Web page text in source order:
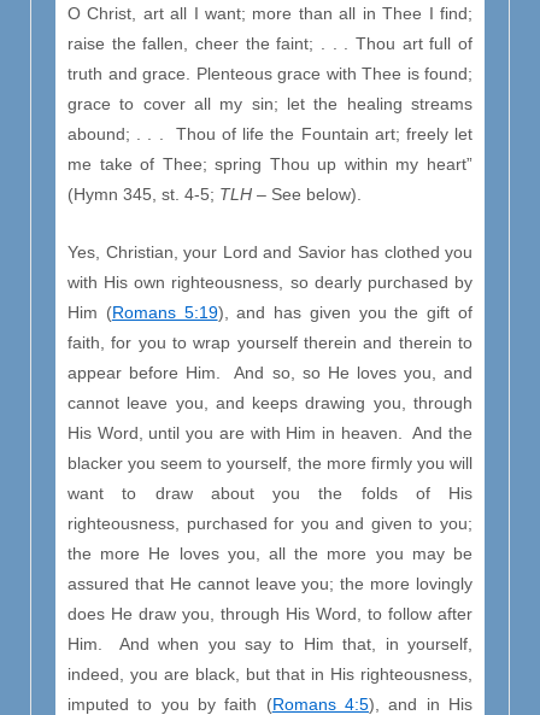
O Christ, art all I want; more than all in Thee I find;
raise the fallen, cheer the faint; . . . Thou art full of
truth and grace. Plenteous grace with Thee is found;
grace to cover all my sin; let the healing streams
abound; . . . Thou of life the Fountain art; freely let
me take of Thee; spring Thou up within my heart”
(Hymn 345, st. 4-5; TLH – See below).
Yes, Christian, your Lord and Savior has clothed you
with His own righteousness, so dearly purchased by
Him (Romans 5:19), and has given you the gift of
faith, for you to wrap yourself therein and therein to
appear before Him. And so, so He loves you, and
cannot leave you, and keeps drawing you, through
His Word, until you are with Him in heaven. And the
blacker you seem to yourself, the more firmly you will
want to draw about you the folds of His
righteousness, purchased for you and given to you;
the more He loves you, all the more you may be
assured that He cannot leave you; the more lovingly
does He draw you, through His Word, to follow after
Him. And when you say to Him that, in yourself,
indeed, you are black, but that in His righteousness,
imputed to you by faith (Romans 4:5), and in His